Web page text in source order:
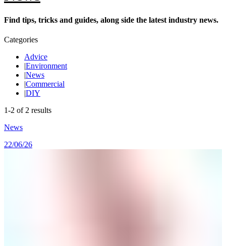
Find tips, tricks and guides, along side the latest industry news.
Categories
Advice
|Environment
|News
|Commercial
|DIY
1-2 of 2 results
News
22/06/26